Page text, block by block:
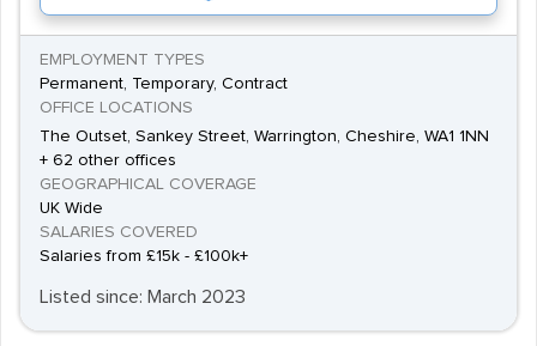
EMPLOYMENT TYPES
Permanent, Temporary, Contract
OFFICE LOCATIONS
The Outset, Sankey Street, Warrington, Cheshire, WA1 1NN
+ 62 other offices
GEOGRAPHICAL COVERAGE
UK Wide
SALARIES COVERED
Salaries from £15k - £100k+
Listed since: March 2023